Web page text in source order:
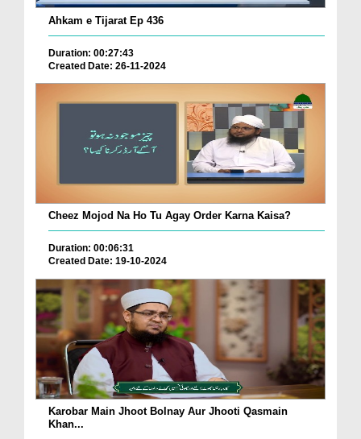
Ahkam e Tijarat Ep 436
Duration: 00:27:43
Created Date: 26-11-2024
Cheez Mojod Na Ho Tu Agay Order Karna Kaisa?
Duration: 00:06:31
Created Date: 19-10-2024
Karobar Main Jhoot Bolnay Aur Jhooti Qasmain
Khan...